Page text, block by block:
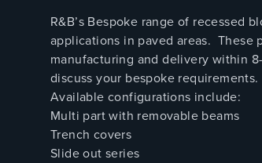
R&B’s Bespoke range of recessed
applications in paved areas. These
manufacturing and delivery within
discuss your bespoke requirements.
Available configurations include:
Multi part with removable beams
Trench covers
Slide out series